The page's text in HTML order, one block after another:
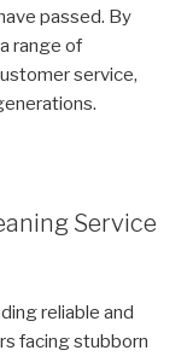
passed. By
range of
service,
Service
reliable and
facing stubborn